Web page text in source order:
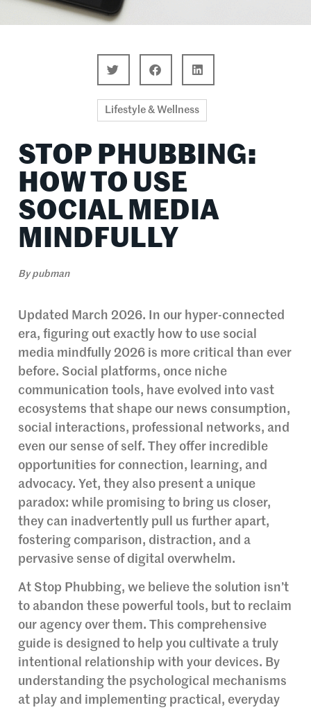
Lifestyle & Wellness
STOP PHUBBING:
HOW TO USE
SOCIAL MEDIA
MINDFULLY
Bypubman
Updated March 2026. In our hyper-connected
era, figuring out exactly how to use social
media mindfully 2026 is more critical than ever
before. Social platforms, once niche
communication tools, have evolved into vast
ecosystems that shape our news consumption,
social interactions, professional networks, and
even our sense of self. They offer incredible
opportunities for connection, learning, and
advocacy. Yet, they also present a unique
paradox: while promising to bring us closer,
they can inadvertently pull us further apart,
fostering comparison, distraction, and a
pervasive sense of digital overwhelm.
At Stop Phubbing, we believe the solution isn’t
to abandon these powerful tools, but to reclaim
our agency over them. This comprehensive
guide is designed to help you cultivate a truly
intentional relationship with your devices. By
understanding the psychological mechanisms
at play and implementing practical, everyday